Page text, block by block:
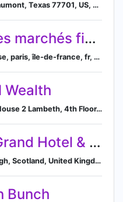
525 I-10 South, Beaumont, Texas 77701, US, Beaumont, Texas, United States
Autorité des marchés financiers (AMF) – France
17, place de la bourse, paris, île-de-france, fr, 75082, Paris, Île-de-France, France
Wealth
Millennium Bridge House 2 Lambeth, 4th Floor, London, England, United Kingdom, EC4V 4GG, England, United Kingdom
Sheraton Grand Hotel & Spa Edinburgh
Edinburgh, Edinburgh, Scotland, United Kingdom
Bunch